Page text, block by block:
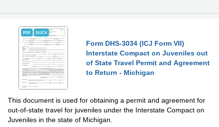
PDF DOCX
Form DHS-3034 (ICJ Form VII)
Interstate Compact on Juveniles out
of State Travel Permit and Agreement
to Return - Michigan
This document is used for obtaining a permit and agreement for
out-of-state travel for juveniles under the Interstate Compact on
Juveniles in the state of Michigan.